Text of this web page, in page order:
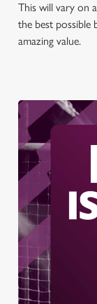
Marketing
This will vary on
the best possible
amazing value.